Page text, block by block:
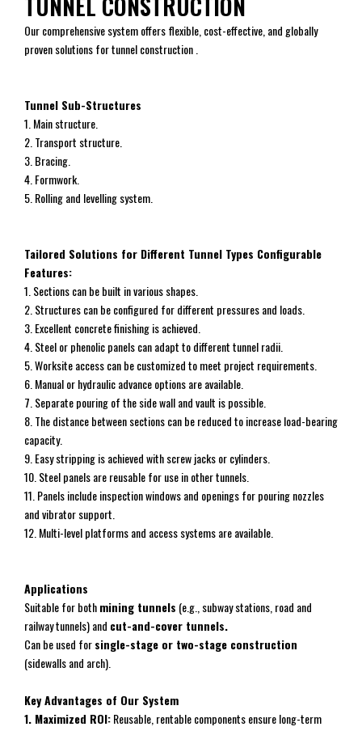
Our comprehensive system offers flexible, cost-effective, and globally
proven solutions for tunnel construction .
Tunnel Sub-Structures
1. Main structure.
2. Transport structure.
3. Bracing.
4. Formwork.
5. Rolling and levelling system.
Tailored Solutions for Different Tunnel Types Configurable
Features:
1. Sections can be built in various shapes.
2. Structures can be configured for different pressures and loads.
3. Excellent concrete finishing is achieved.
4. Steel or phenolic panels can adapt to different tunnel radii.
5. Worksite access can be customized to meet project requirements.
6. Manual or hydraulic advance options are available.
7. Separate pouring of the side wall and vault is possible.
8. The distance between sections can be reduced to increase load-bearing
capacity.
9. Easy stripping is achieved with screw jacks or cylinders.
10. Steel panels are reusable for use in other tunnels.
11. Panels include inspection windows and openings for pouring nozzles
and vibrator support.
12. Multi-level platforms and access systems are available.
Applications
Suitable for bothmining tunnels (e.g., subway stations, road and
railway tunnels) and cut-and-cover tunnels.
Can be used forsingle-stage or two-stage construction
(sidewalls and arch).
Key Advantages of Our System
1. Maximized ROI:Reusable, rentable components ensure long-term